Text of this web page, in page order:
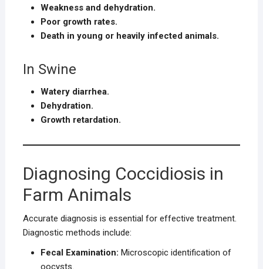
Weakness and dehydration.
Poor growth rates.
Death in young or heavily infected animals.
In Swine
Watery diarrhea.
Dehydration.
Growth retardation.
Diagnosing Coccidiosis in
Farm Animals
Accurate diagnosis is essential for effective treatment.
Diagnostic methods include:
Fecal Examination: Microscopic identification of